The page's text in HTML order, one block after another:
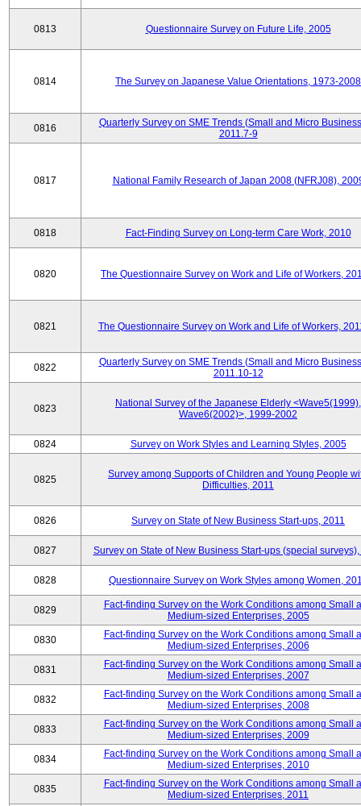
0813 Questionnaire Survey on Future Life, 2005
0814 The Survey on Japanese Value Orientations, 1973-2008
0816
Quarterly Survey on SME Trends (Small and Micro
2011.7-9
0817 National Family Research of Japan 2008 (NFRJ08),
0818 Fact-Finding Survey on Long-term Care Work, 2010
0820 The Questionnaire Survey on Work and Life of Workers,
0821 The Questionnaire Survey on Work and Life of Workers,
0822
Quarterly Survey on SME Trends (Small and Micro
2011.10-12
0823
National Survey of the Japanese Elderly <Wave5(1999),
Wave6(2002)>, 1999-2002
0824 Survey on Work Styles and Learning Styles, 2005
0825
Survey among Supports of Children and Young People
Difficulties, 2011
0826 Survey on State of New Business Start-ups, 2011
0827 Survey on State of New Business Start-ups (special surveys),
0828 Questionnaire Survey on Work Styles among Women,
0829
Fact-finding Survey on the Work Conditions among Small
Medium-sized Enterprises, 2005
0830
Fact-finding Survey on the Work Conditions among Small
Medium-sized Enterprises, 2006
0831
Fact-finding Survey on the Work Conditions among Small
Medium-sized Enterprises, 2007
0832
Fact-finding Survey on the Work Conditions among Small
Medium-sized Enterprises, 2008
0833
Fact-finding Survey on the Work Conditions among Small
Medium-sized Enterprises, 2009
0834
Fact-finding Survey on the Work Conditions among Small
Medium-sized Enterprises, 2010
0835
Fact-finding Survey on the Work Conditions among Small
Medium-sized Enterprises, 2011